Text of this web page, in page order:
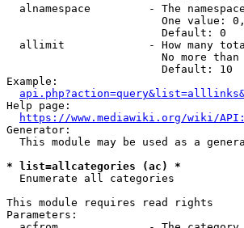
alnamespace         - The
One value:
                        Default: 0
allimit             - How many
No more
                        Default: 10
Example:
Help page:
https://www.mediawiki.org/wiki/
Generator:
This module may be used as a
* list=allcategories (ac) *
  Enumerate all categories
This module requires read rights
Parameters: